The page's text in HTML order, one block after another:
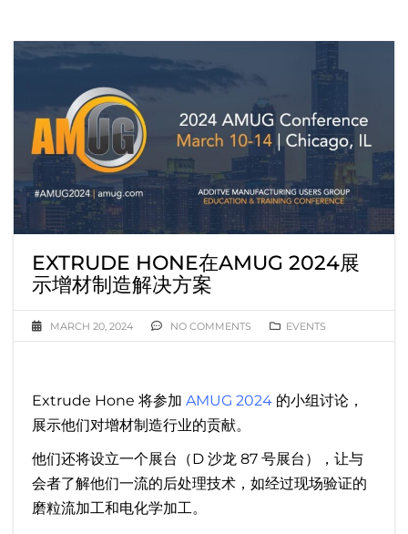
EXTRUDE HONE在AMUG 2024展
示增材制造解决方案
MARCH 20, 2024 NO COMMENTS EVENTS
Extrude Hone 将参加 AMUG 2024 的小组讨论，
展示他们对增材制造行业的贡献。
他们还将设立一个展台（D 沙龙 87 号展台），让与
会者了解他们一流的后处理技术，如经过现场验证的
磨粒流加工和电化学加工。